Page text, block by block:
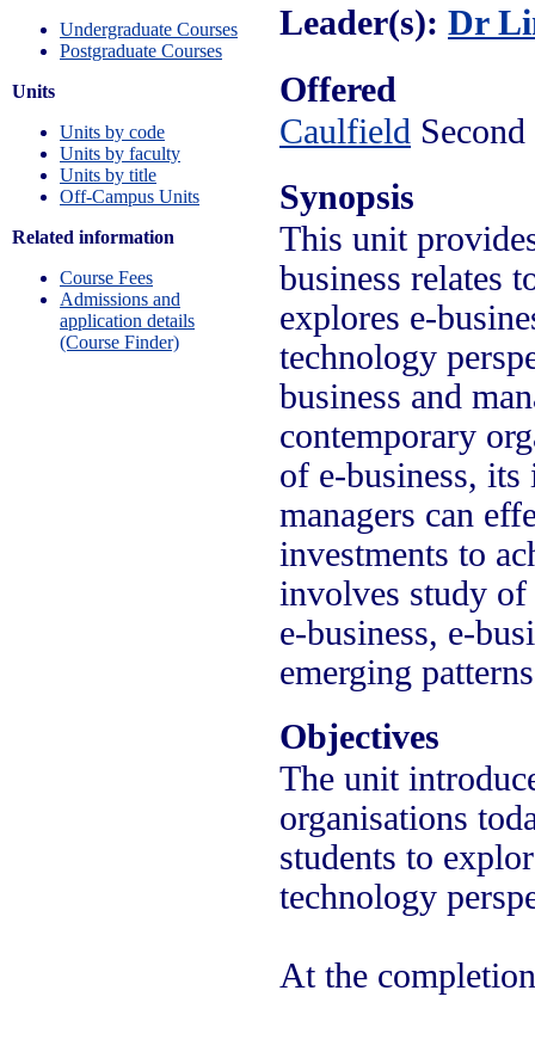
Undergraduate Courses
Postgraduate Courses
Units
Units by code
Units by faculty
Units by title
Off-Campus Units
Related information
Course Fees
Admissions and
application details
(Course Finder)
Leader(s): Dr
Offered
Caulfield
Synopsis
This unit
business relates
explores e-
technology
business and
contemporary
of e-business, its
managers can
investments to
involves study of
e-business, e-
emerging
Objectives
The unit
organisations
students to
technology
At the